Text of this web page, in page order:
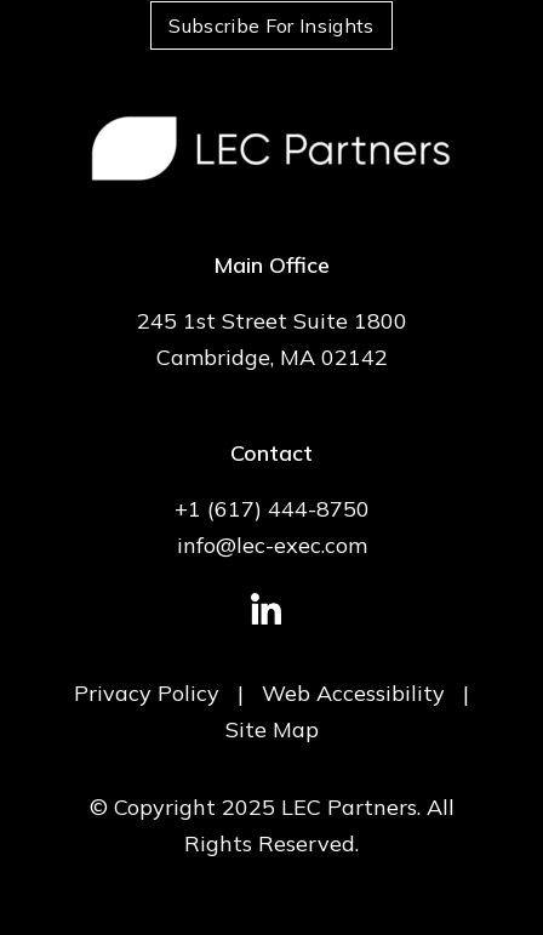
Subscribe For Insights
Main Office
245 1st Street Suite 1800
Cambridge, MA 02142
Contact
+1 (617) 444-8750
info@lec-exec.com
Privacy Policy | Web Accessibility
|
Site Map
© Copyright 2025 LEC Partners. All
Rights Reserved.